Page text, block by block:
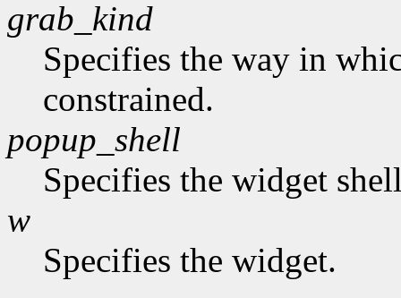
grab_kind
Specifies the way in
constrained.
popup_shell
Specifies the widget
w
Specifies the widget.